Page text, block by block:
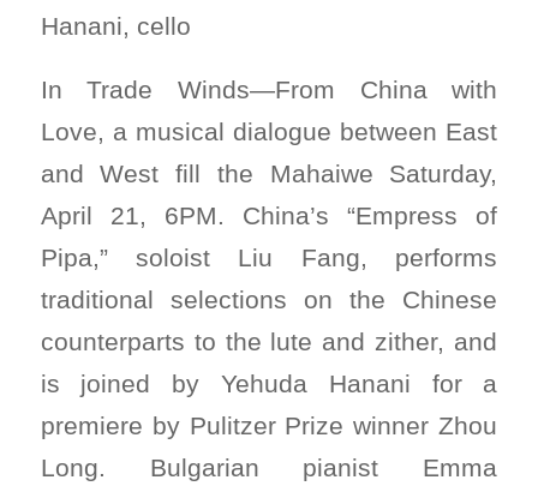
Hanani, cello
In Trade Winds—From China with
Love, a musical dialogue between East
and West fill the Mahaiwe Saturday,
April 21, 6PM. China’s “Empress of
Pipa,” soloist Liu Fang, performs
traditional selections on the Chinese
counterparts to the lute and zither, and
is joined by Yehuda Hanani for a
premiere by Pulitzer Prize winner Zhou
Long. Bulgarian pianist Emma